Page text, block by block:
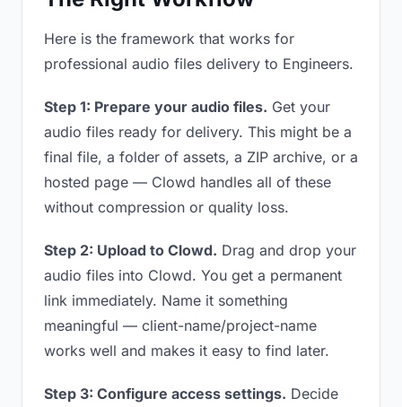
Here is the framework that works for
professional audio files delivery to Engineers.
Step 1: Prepare your audio files. Get your
audio files ready for delivery. This might be a
final file, a folder of assets, a ZIP archive, or a
hosted page — Clowd handles all of these
without compression or quality loss.
Step 2: Upload to Clowd. Drag and drop your
audio files into Clowd. You get a permanent
link immediately. Name it something
meaningful — client-name/project-name
works well and makes it easy to find later.
Step 3: Configure access settings. Decide